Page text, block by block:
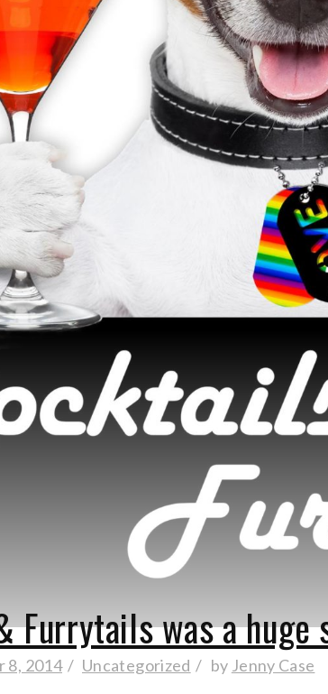
Furrytails was a huge
8, 2014 Uncategorized by Jenny Case